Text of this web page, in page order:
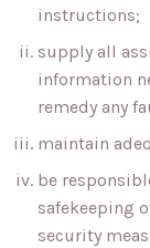
instructions;
supply all
information
remedy any
maintain
be
safekeeping
security